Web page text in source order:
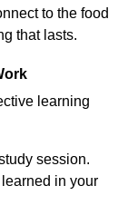
to the food
that lasts.
learning
session.
in your